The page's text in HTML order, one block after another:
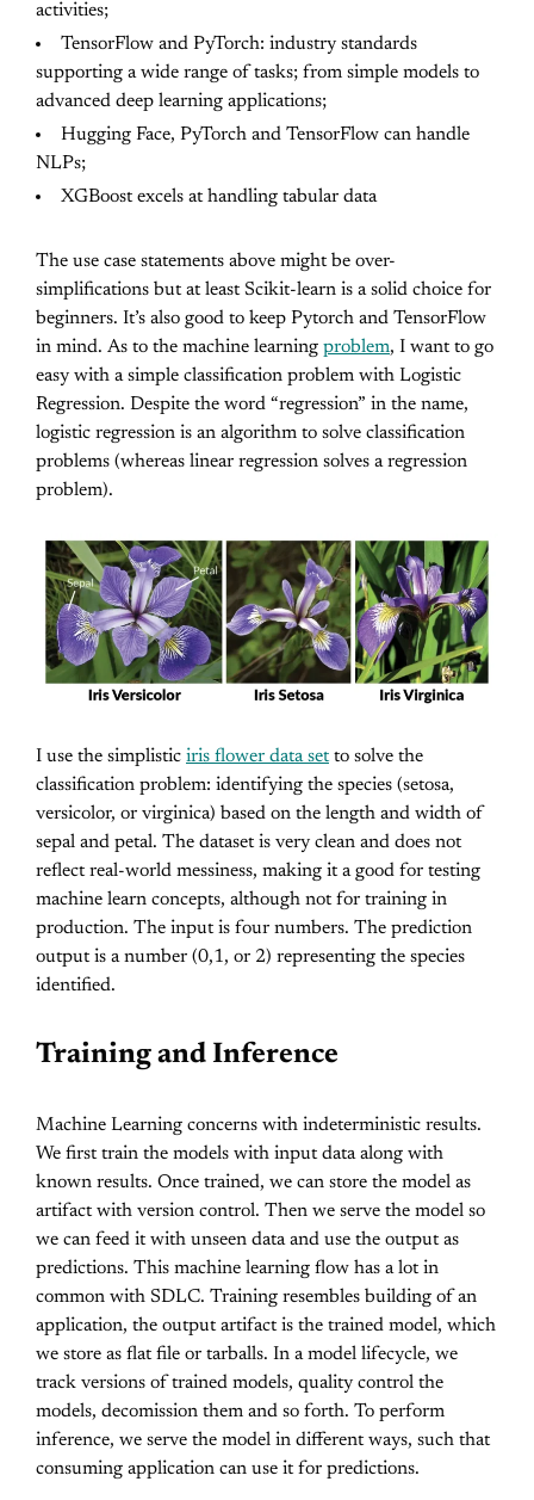
activities;
TensorFlow and PyTorch: industry standards
supporting a wide range of tasks; from simple models to
advanced deep learning applications;
Hugging Face, PyTorch and TensorFlow can handle
NLPs;
XGBoost excels at handling tabular data
The use case statements above might be over-
simplifications but at least Scikit-learn is a solid choice for
beginners. It’s also good to keep Pytorch and TensorFlow
in mind. As to the machine learning problem, I want to go
easy with a simple classification problem with Logistic
Regression. Despite the word “regression” in the name,
logistic regression is an algorithm to solve classification
problems (whereas linear regression solves a regression
problem).
I use the simplistic iris flower data setto solve the
classification problem: identifying the species (setosa,
versicolor, or virginica) based on the length and width of
sepal and petal. The dataset is very clean and does not
reflect real-world messiness, making it a good for testing
machine learn concepts, although not for training in
production. The input is four numbers. The prediction
output is a number (0,1, or 2) representing the species
identified.
Training and Inference
Machine Learning concerns with indeterministic results.
We first train the models with input data along with
known results. Once trained, we can store the model as
artifact with version control. Then we serve the model so
we can feed it with unseen data and use the output as
predictions. This machine learning flow has a lot in
common with SDLC. Training resembles building of an
application, the output artifact is the trained model, which
we store as flat file or tarballs. In a model lifecycle, we
track versions of trained models, quality control the
models, decomission them and so forth. To perform
inference, we serve the model in different ways, such that
consuming application can use it for predictions.